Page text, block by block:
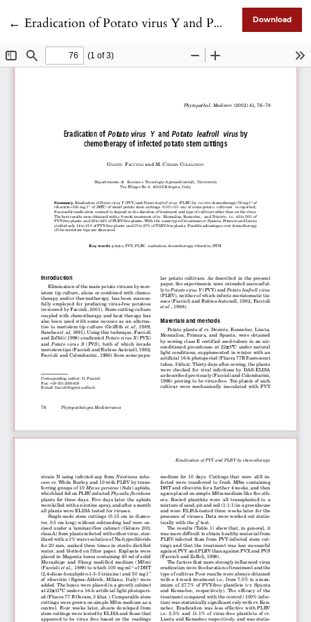
← Return to Article Details
Eradication of Potato virus Y and Potato leafroll virus by chemotherapy of infected potato stem cuttings Download